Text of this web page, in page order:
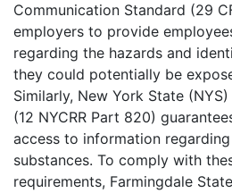
Communication Standard (29
employers to provide
regarding the hazards and
they could potentially be
Similarly, New York State
(12 NYCRR Part 820)
access to information
substances. To comply with
requirements, Farmingdale